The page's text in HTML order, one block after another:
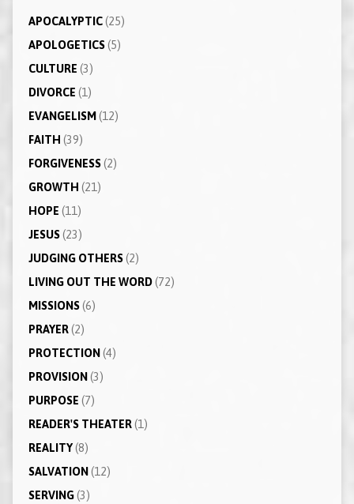
APOCALYPTIC(25)
APOLOGETICS(5)
CULTURE (3)
DIVORCE (1)
EVANGELISM (12)
FAITH (39)
FORGIVENESS(2)
GROWTH (21)
HOPE (11)
JESUS(23)
JUDGING OTHERS(2)
LIVING OUT THE WORD(72)
MISSIONS(6)
PRAYER(2)
PROTECTION (4)
PROVISION (3)
PURPOSE (7)
READER'S THEATER(1)
REALITY(8)
SALVATION (12)
SERVING(3)